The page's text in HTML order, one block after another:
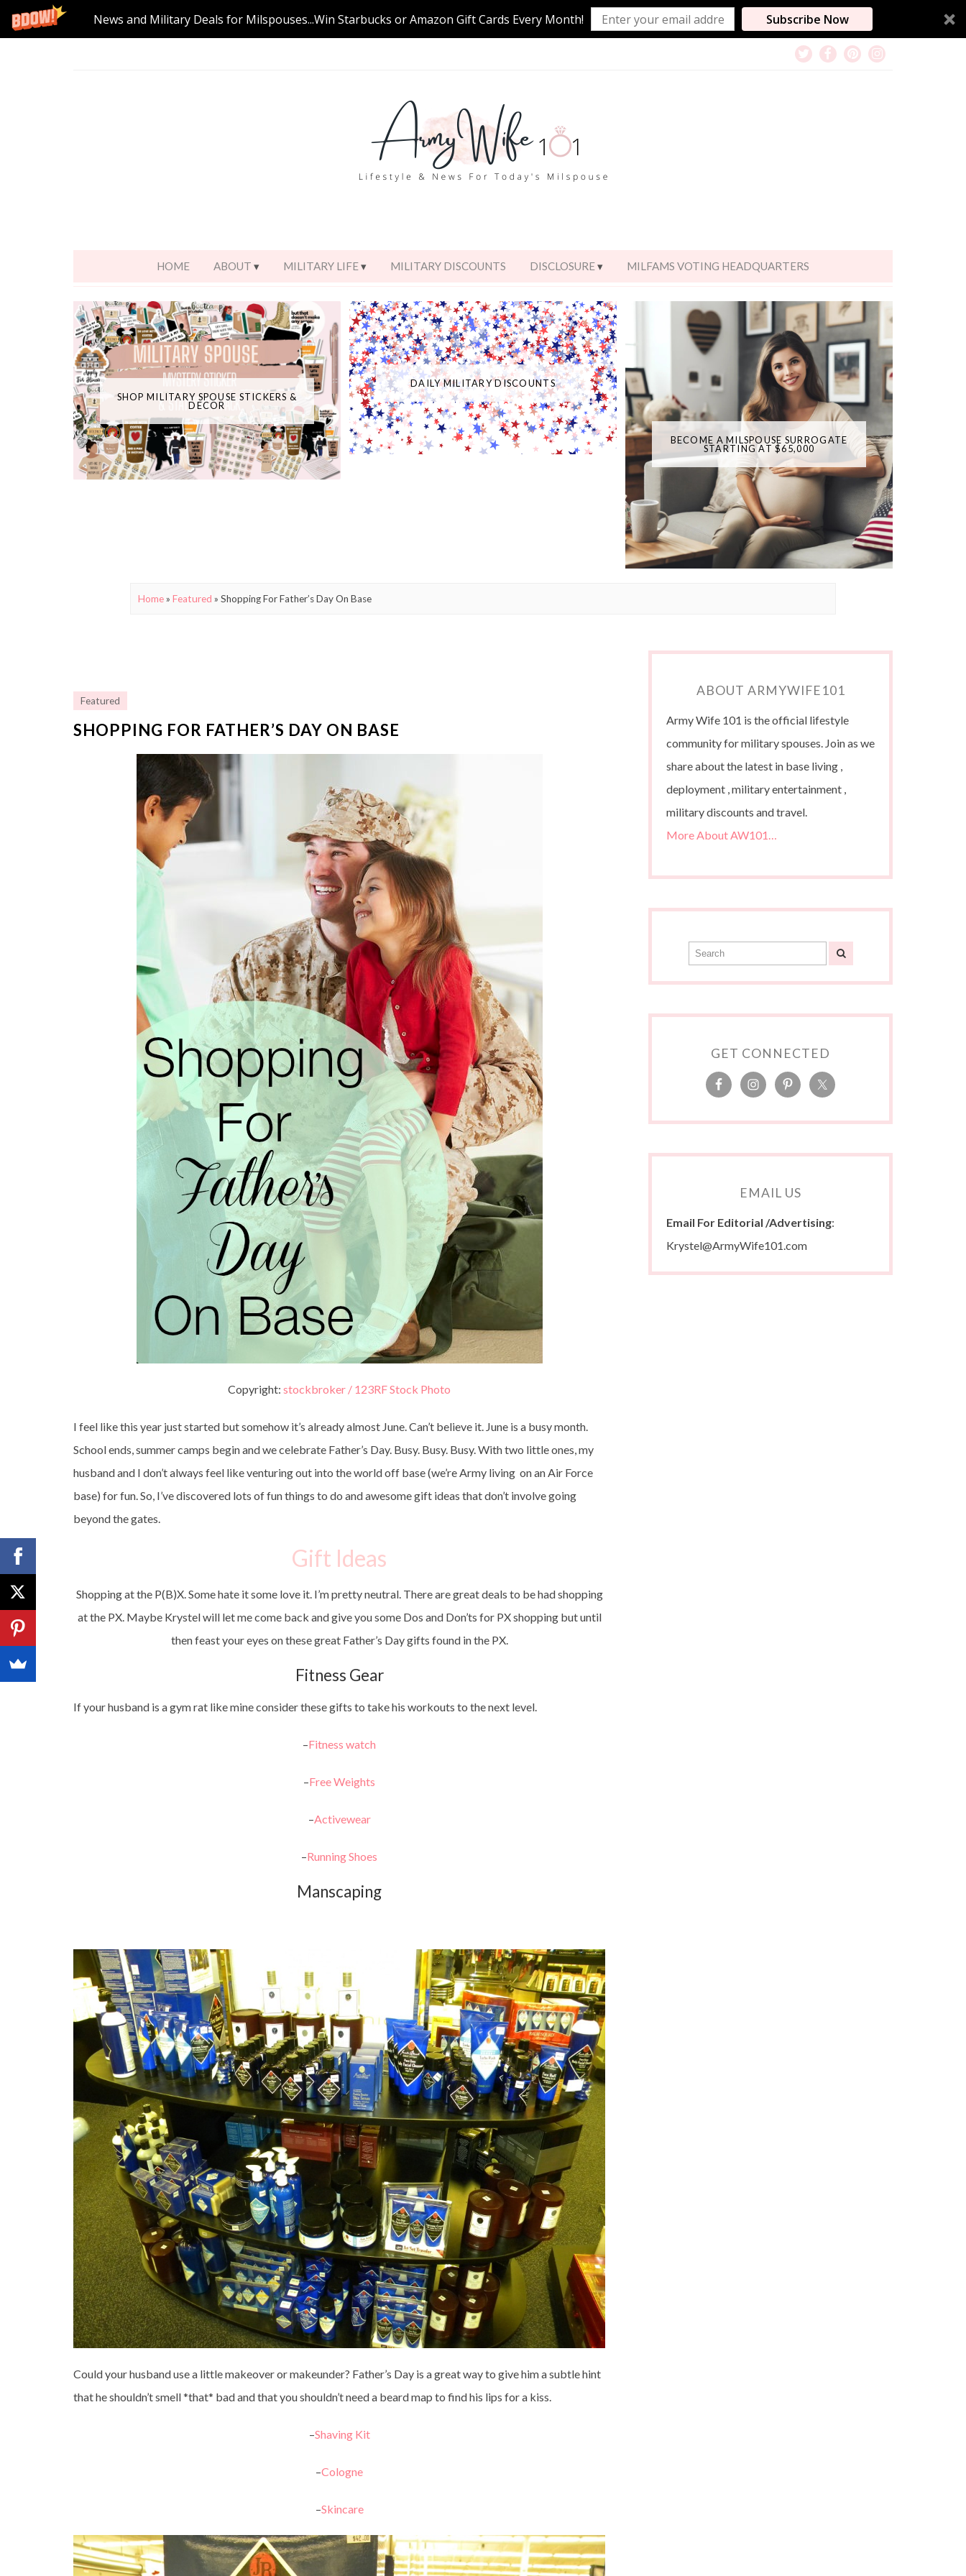
News and Military Deals for Milspouses...Win Starbucks or Amazon Gift Cards Every Month! Subscribe Now
HOME ABOUT MILITARY LIFE MILITARY DISCOUNTS DISCLOSURE MILFAMS VOTING HEADQUARTERS
SHOP MILITARY SPOUSE STICKERS &
DECOR
DAILY MILITARY DISCOUNTS
BECOME A MILSPOUSE SURROGATE
STARTING AT $65,000
Home» Featured » Shopping For Father’s Day On Base
Featured
SHOPPING FOR FATHER’S DAY ON BASE
Copyright: stockbroker / 123RF Stock Photo
I feel like this year just started but somehow it’s already almost June. Can’t believe it. June is a busy month.
School ends, summer camps begin and we celebrate Father’s Day. Busy. Busy. Busy. With two little ones, my
husband and I don’t always feel like venturing out into the world off base (we’re Army living on an Air Force
base) for fun. So, I’ve discovered lots of fun things to do and awesome gift ideas that don’t involve going
beyond the gates.
Gift Ideas
Shopping at the P(B)X. Some hate it some love it. I’m pretty neutral. There are great deals to be had shopping
at the PX. Maybe Krystel will let me come back and give you some Dos and Don’ts for PX shopping but until
then feast your eyes on these great Father’s Day gifts found in the PX.
Fitness Gear
If your husband is a gym rat like mine consider these gifts to take his workouts to the next level.
–Fitness watch
–Free Weights
–Activewear
–Running Shoes
Manscaping
Could your husband use a little makeover or makeunder? Father’s Day is a great way to give him a subtle hint
that he shouldn’t smell *that* bad and that you shouldn’t need a beard map to find his lips for a kiss.
–Shaving Kit
–Cologne
–Skincare
ABOUT ARMYWIFE101
Army Wife 101 is the official lifestyle
community for military spouses. Join as we
share about the latest in base living ,
deployment , military entertainment ,
military discounts and travel.
More About AW101…
GET CONNECTED
EMAIL US
Email For Editorial /Advertising:
Krystel@ArmyWife101.com